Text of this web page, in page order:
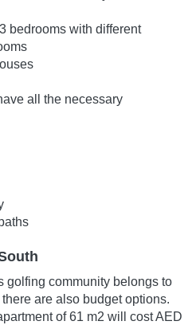
bedrooms with different
all the necessary
golfing community belongs to
are also budget options.
of 61 m2 will cost AED